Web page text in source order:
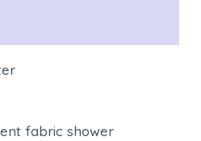
fabric shower